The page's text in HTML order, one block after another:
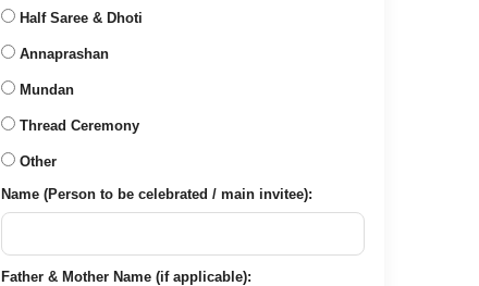
Half Saree & Dhoti
Annaprashan
Mundan
Thread Ceremony
Other
Name (Person to be celebrated / main invitee):
Father & Mother Name (if applicable):